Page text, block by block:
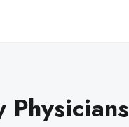
Physicians